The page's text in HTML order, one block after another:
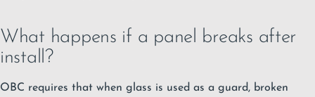
What happens if a panel breaks after
install?
OBC requires that when glass is used as a guard, broken